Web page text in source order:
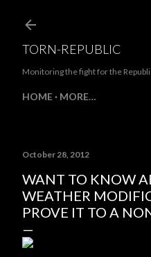
TORN-REPUBLIC
Monitoring the fight for the
HOME MORE…
October 28, 2012
WANT TO KNOW
WEATHER
PROVE IT TO A